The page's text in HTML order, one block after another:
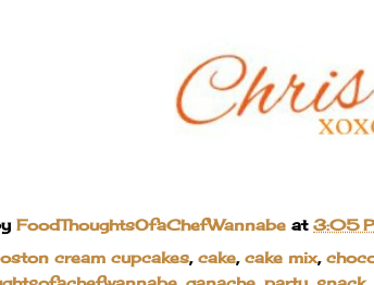
FoodThoughtsOfaChefWannabe at 3:05
cream cupcakes, cake, cake mix,